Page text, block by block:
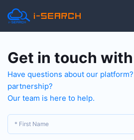
Get in touch
Have questions about our
partnership?
Our team is here to help.
* First Name